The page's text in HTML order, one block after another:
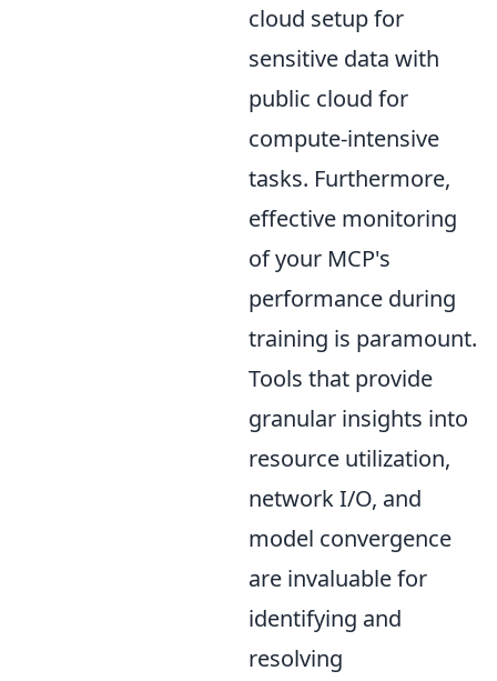
cloud setup for
sensitive data with
public cloud for
compute-intensive
tasks. Furthermore,
effective monitoring
of your MCP's
performance during
training is paramount.
Tools that provide
granular insights into
resource utilization,
network I/O, and
model convergence
are invaluable for
identifying and
resolving